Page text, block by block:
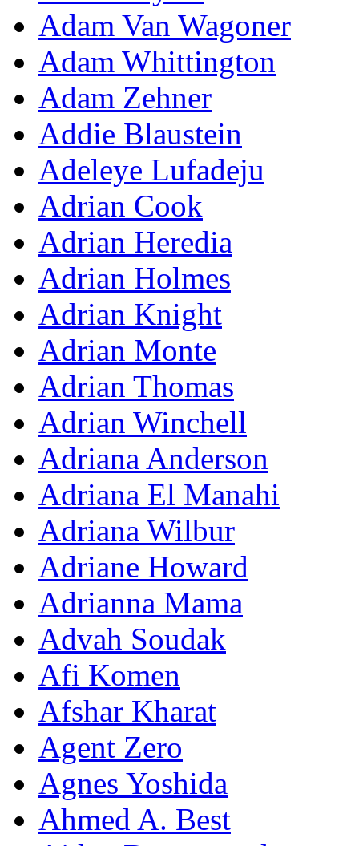
Adam Van Wagoner
Adam Whittington
Adam Zehner
Addie Blaustein
Adeleye Lufadeju
Adrian Cook
Adrian Heredia
Adrian Holmes
Adrian Knight
Adrian Monte
Adrian Thomas
Adrian Winchell
Adriana Anderson
Adriana El Manahi
Adriana Wilbur
Adriane Howard
Adrianna Mama
Advah Soudak
Afi Komen
Afshar Kharat
Agent Zero
Agnes Yoshida
Ahmed A. Best